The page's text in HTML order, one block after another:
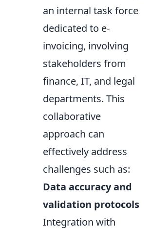
an internal task force
dedicated to e-
invoicing, involving
stakeholders from
finance, IT, and legal
departments. This
collaborative
approach can
effectively address
challenges such as:
Data accuracy and
validation protocols
Integration with